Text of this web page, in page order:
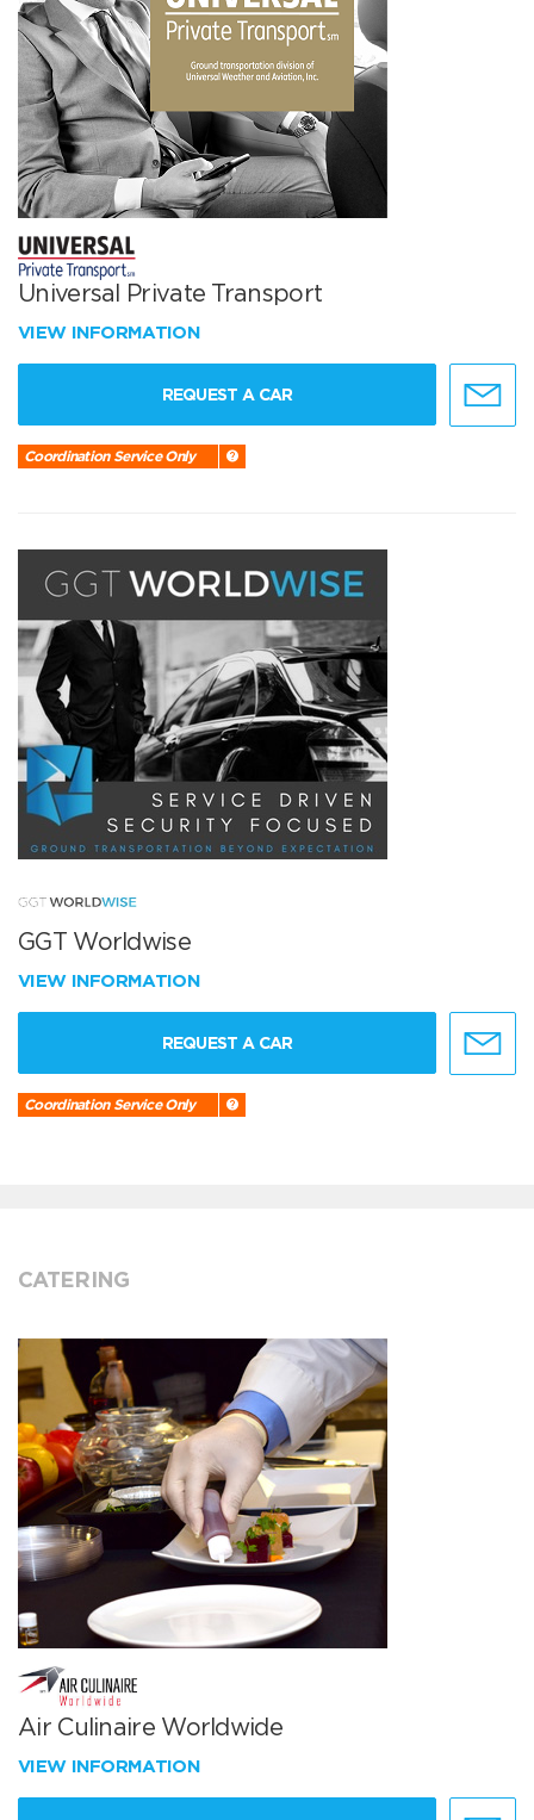
Universal Private Transport
VIEW INFORMATION
REQUEST A CAR
Coordination Service Only
GGT Worldwise
VIEW INFORMATION
REQUEST A CAR
Coordination Service Only
CATERING
Air Culinaire Worldwide
VIEW INFORMATION